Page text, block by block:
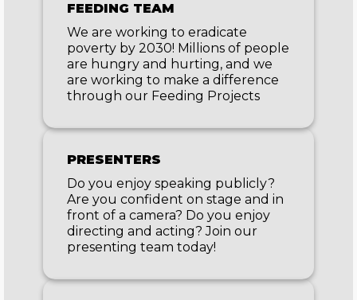
FEEDING TEAM
We are working to eradicate
poverty by 2030! Millions of people
are hungry and hurting, and we
are working to make a difference
through our Feeding Projects
PRESENTERS
Do you enjoy speaking publicly?
Are you confident on stage and in
front of a camera? Do you enjoy
directing and acting? Join our
presenting team today!